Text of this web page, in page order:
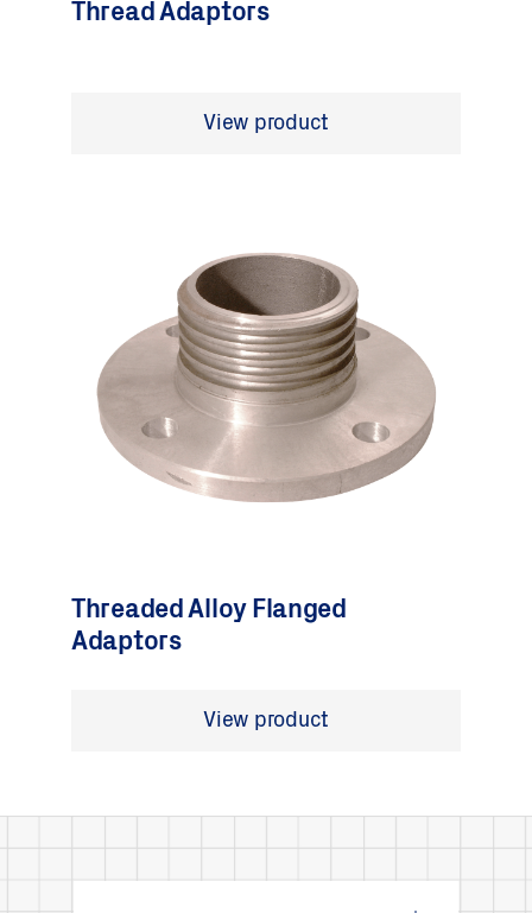
Thread Adaptors
View product
Threaded Alloy Flanged
Adaptors
View product